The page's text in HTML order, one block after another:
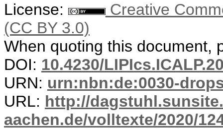
License:
Creative
(CC BY 3.0)
When quoting this document,
DOI: 10.4230/
URN: urn:nbn:de:0030-
URL: http://
aachen.de/volltexte/2020/